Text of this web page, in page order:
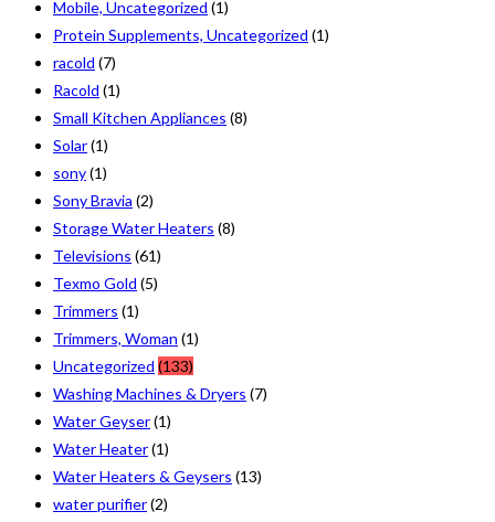
Mobile, Uncategorized (1)
Protein Supplements, Uncategorized (1)
racold (7)
Racold (1)
Small Kitchen Appliances (8)
Solar(1)
sony(1)
Sony Bravia (2)
Storage Water Heaters (8)
Televisions (61)
Texmo Gold (5)
Trimmers (1)
Trimmers, Woman (1)
Uncategorized (133)
Washing Machines & Dryers (7)
Water Geyser(1)
Water Heater(1)
Water Heaters & Geysers (13)
water purifier(2)